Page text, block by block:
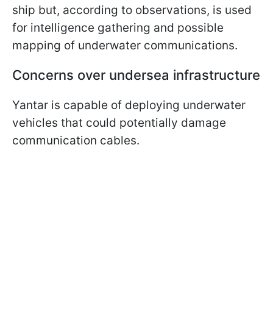
ship but, according to observations, is used
for intelligence gathering and possible
mapping of underwater communications.
Concerns over undersea infrastructure
Yantar is capable of deploying underwater
vehicles that could potentially damage
communication cables.